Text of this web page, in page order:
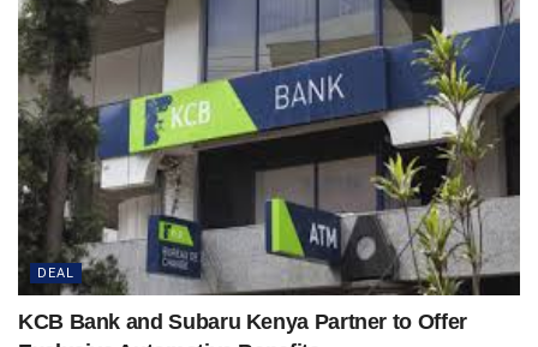
DEAL
KCB Bank and Subaru Kenya Partner to Offer